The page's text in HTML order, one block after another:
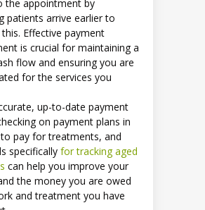
the appointment by
patients arrive earlier to
Effective payment
is crucial for maintaining a
flow and ensuring you are
for the services you
up-to-date payment
on payment plans in
pay for treatments, and
specifically for tracking aged
can help you improve your
the money you are owed
and treatment you have